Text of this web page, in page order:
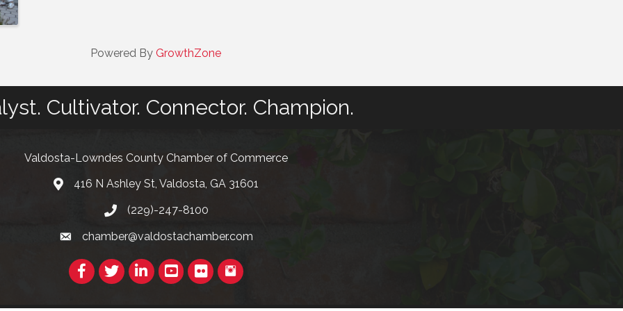
Powered By GrowthZone
Cultivator. Connector. Champion.
Valdosta-Lowndes County Chamber of Commerce
Address416 N Ashley St, Valdosta, GA 31601
Phone(229)-247-8100
emailchamber@valdostachamber.com
Facebook
TwitterLinkedInYouTube
Flickr